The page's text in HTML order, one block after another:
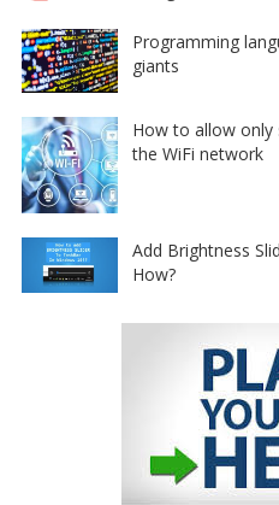
Programming
giants
How to allow only
the WiFi network
Add Brightness
How?